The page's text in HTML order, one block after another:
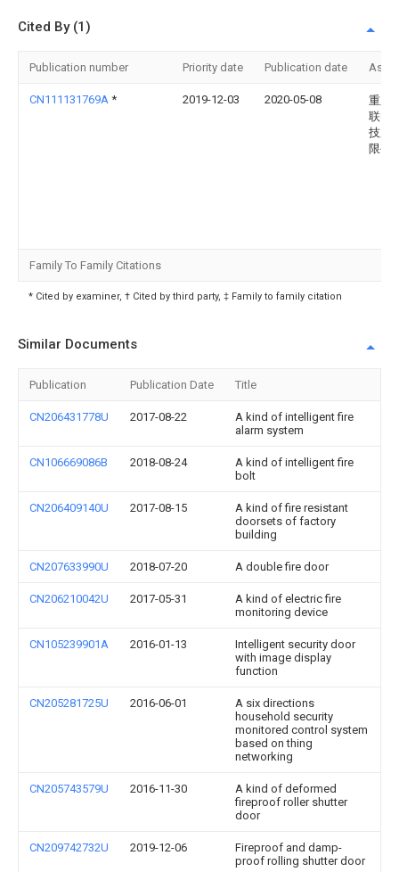
Cited By (1)
Publication number Priority date Publication date
CN111131769A * 2019-12-03 2020-05-08
重庆
联智
技股
限公
Family To Family Citations
* Cited by examiner, † Cited by third party, ‡ Family to family citation
Similar Documents
Publication Publication Date Title
CN206431778U 2017-08-22
A kind of intelligent fire
alarm system
CN106669086B 2018-08-24
A kind of intelligent fire
bolt
CN206409140U 2017-08-15
A kind of fire resistant
doorsets of factory
building
CN207633990U 2018-07-20 A double fire door
CN206210042U 2017-05-31
A kind of electric fire
monitoring device
CN105239901A 2016-01-13
Intelligent security door
with image display
function
CN205281725U 2016-06-01
A six directions
household security
monitored control system
based on thing
networking
CN205743579U 2016-11-30
A kind of deformed
fireproof roller shutter
door
CN209742732U 2019-12-06
Fireproof and damp-
proof rolling shutter door